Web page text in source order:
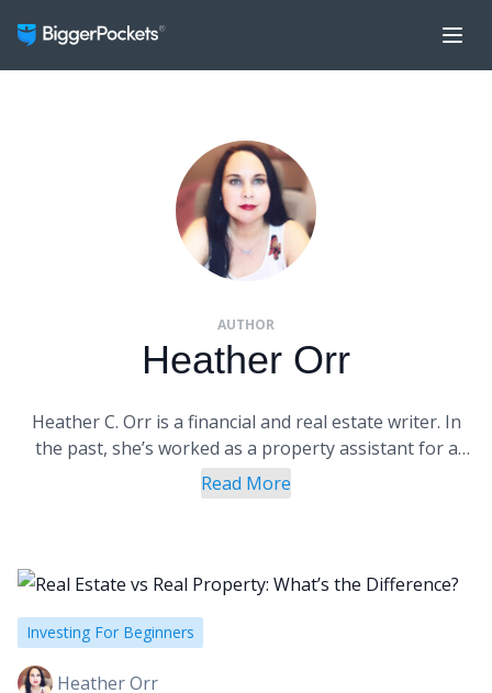
AUTHOR
Heather Orr
Heather C. Orr is a financial and real estate writer. In
the past, she’s worked as a property assistant for a
real estate investor and in corporate marketing for
companies like Farmers Insurance, Kaiser Permanente,
compiling her latest Spotify playlist, or exploring the
Read More
Investing For Beginners
Heather Orr